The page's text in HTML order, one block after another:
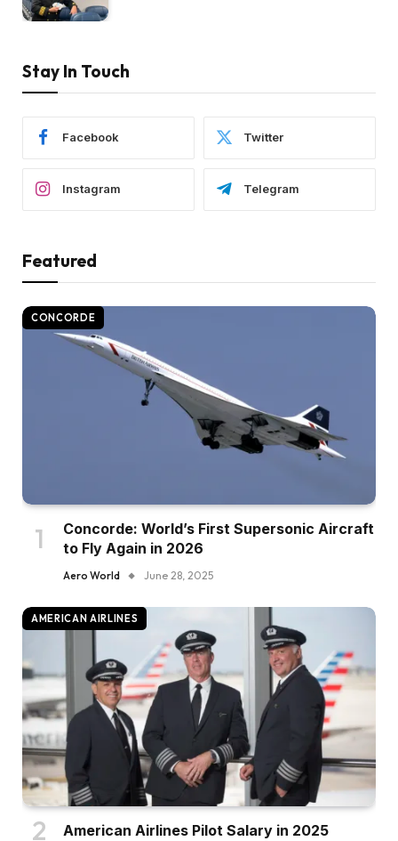
Stay In Touch
Facebook Twitter
Instagram Telegram
Featured
CONCORDE
Concorde: World’s First Supersonic Aircraft
to Fly Again in 2026
Aero World June 28, 2025
AMERICAN AIRLINES
American Airlines Pilot Salary in 2025